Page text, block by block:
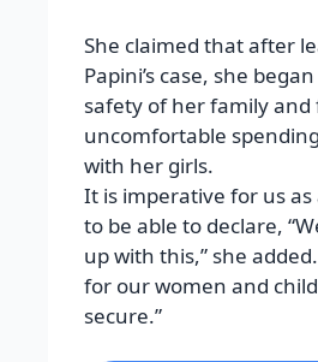
She claimed that after
Papini’s case, she
safety of her family and
uncomfortable
with her girls.
It is imperative for us
to be able to declare,
up with this,” she
for our women and
secure.”